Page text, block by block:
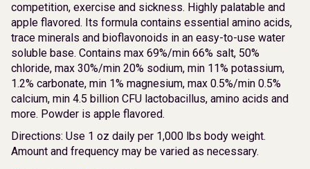
competition, exercise and sickness. Highly palatable and
apple flavored. Its formula contains essential amino acids,
trace minerals and bioflavonoids in an easy-to-use water
soluble base. Contains max 69%/min 66% salt, 50%
chloride, max 30%/min 20% sodium, min 11% potassium,
1.2% carbonate, min 1% magnesium, max 0.5%/min 0.5%
calcium, min 4.5 billion CFU lactobacillus, amino acids and
more. Powder is apple flavored.
Directions: Use 1 oz daily per 1,000 lbs body weight.
Amount and frequency may be varied as necessary.